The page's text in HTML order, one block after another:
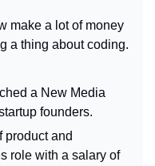
make a lot of money
a New Media
founders.
product and
role with a salary of